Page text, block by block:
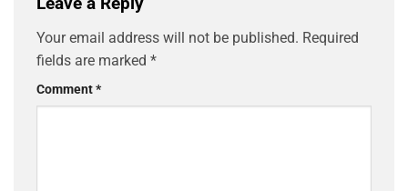
Your email address will not be published. Required
fields are marked *
Comment*